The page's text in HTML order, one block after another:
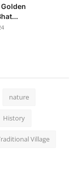
nature
History
Village